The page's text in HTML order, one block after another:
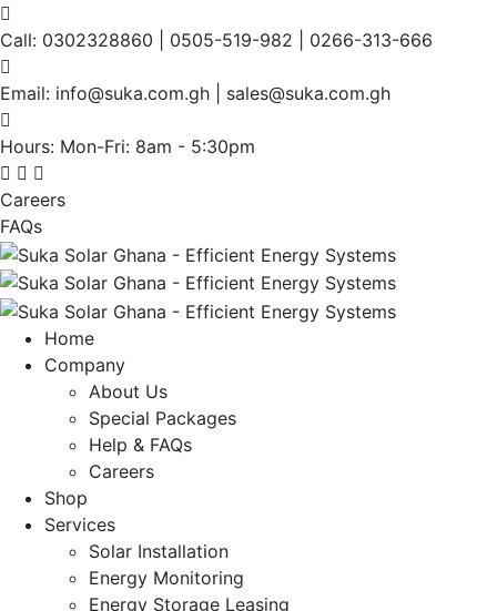
Call: 0302328860 | 0505-519-982 | 0266-313-666
Email: info@suka.com.gh | sales@suka.com.gh
Hours: Mon-Fri: 8am - 5:30pm
Careers
FAQs
Home
Company
About Us
Special Packages
Help & FAQs
Careers
Shop
Services
Solar Installation
Energy Monitoring
Energy Storage Leasing